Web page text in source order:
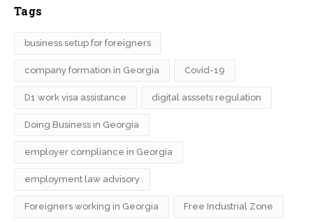
Tags
business setup for foreigners
company formation in Georgia Covid-19
D1 work visa assistance digital asssets regulation
Doing Business in Georgia
employer compliance in Georgia
employment law advisory
Foreigners working in Georgia Free Industrial Zone